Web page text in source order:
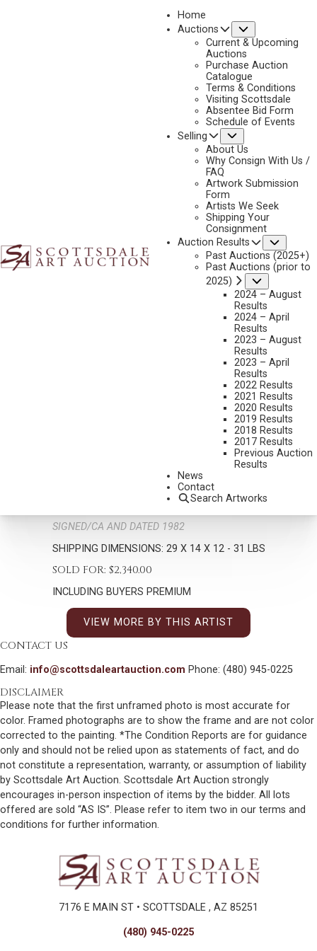
Home
Auctions
Current & Upcoming
Auctions
Purchase Auction
Catalogue
Terms & Conditions
Visiting Scottsdale
Absentee Bid Form
Schedule of Events
Selling
About Us
Why Consign With Us /
FAQ
Artwork Submission
Form
Artists We Seek
Shipping Your
Consignment
Auction Results
Past Auctions (2025+)
Past Auctions (prior to
2025)
2024 – August
Results
2024 – April
Results
2023 – August
Results
2023 – April
Results
2022 Results
2021 Results
2020 Results
2019 Results
2018 Results
2017 Results
Previous Auction
Results
News
Contact
Search Artworks
NEXT
BRONZE, CAST 12/25
29 INCHES OVERALL HEIGHT
SIGNED/CA AND DATED 1982
SHIPPING DIMENSIONS: 29 X 14 X 12 - 31 LBS
SOLD FOR: $2,340.00
INCLUDING BUYERS PREMIUM
VIEW MORE BY THIS ARTIST
CONTACT US
Email: info@scottsdaleartauction.com Phone: (480) 945-0225
DISCLAIMER
Please note that the first unframed photo is most accurate for
color. Framed photographs are to show the frame and are not color
corrected to the painting. *The Condition Reports are for guidance
only and should not be relied upon as statements of fact, and do
not constitute a representation, warranty, or assumption of liability
by Scottsdale Art Auction. Scottsdale Art Auction strongly
encourages in-person inspection of items by the bidder. All lots
offered are sold “AS IS”. Please refer to item two in our terms and
conditions for further information.
7176 E MAIN ST • SCOTTSDALE , AZ 85251
(480) 945-0225